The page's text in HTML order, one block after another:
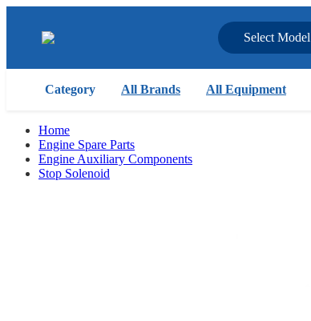
Select Model
Category All Brands All Equipment
Home
Engine Spare Parts
Engine Auxiliary Components
Stop Solenoid